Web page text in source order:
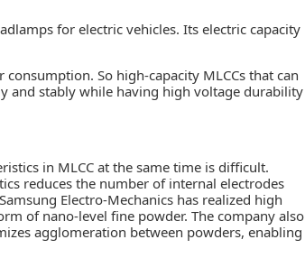
for electric vehicles. Its electric capacity
So high-capacity MLCCs that can
and stably while having high voltage durability
in MLCC at the same time is difficult.
reduces the number of internal electrodes
Electro-Mechanics has realized high
of nano-level fine powder. The company also
agglomeration between powders, enabling